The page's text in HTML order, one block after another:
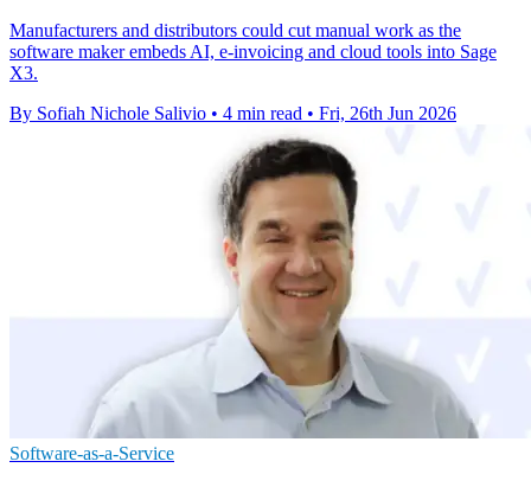
Manufacturers and distributors could cut manual work as the
software maker embeds AI, e-invoicing and cloud tools into Sage
X3.
By Sofiah Nichole Salivio • 4 min read • Fri, 26th Jun 2026
Software-as-a-Service